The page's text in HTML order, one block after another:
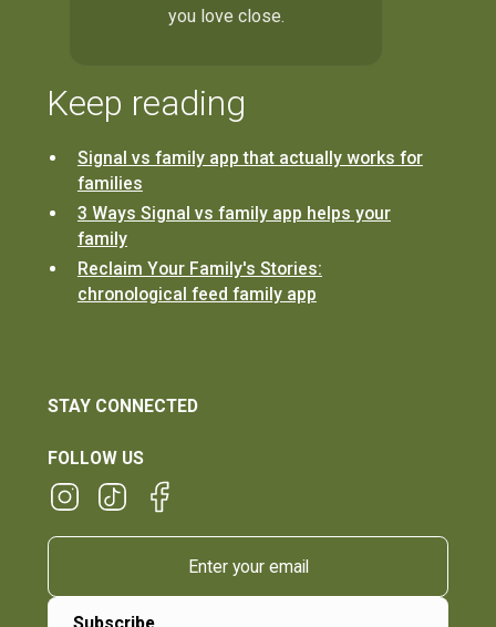
you love close.
Keep reading
Signal vs family app that actually works for
families
3 Ways Signal vs family app helps your
family
Reclaim Your Family's Stories:
chronological feed family app
STAY CONNECTED
FOLLOW US